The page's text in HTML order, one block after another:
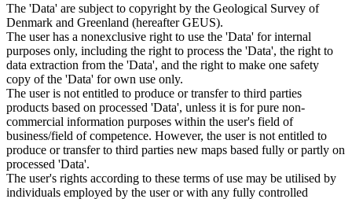
The 'Data' are subject to copyright by the Geological Survey of
Denmark and Greenland (hereafter GEUS).
The user has a nonexclusive right to use the 'Data' for internal
purposes only, including the right to process the 'Data', the right to
data extraction from the 'Data', and the right to make one safety
copy of the 'Data' for own use only.
The user is not entitled to produce or transfer to third parties
products based on processed 'Data', unless it is for pure non-
commercial information purposes within the user's field of
business/field of competence. However, the user is not entitled to
produce or transfer to third parties new maps based fully or partly on
processed 'Data'.
The user's rights according to these terms of use may be utilised by
individuals employed by the user or with any fully controlled